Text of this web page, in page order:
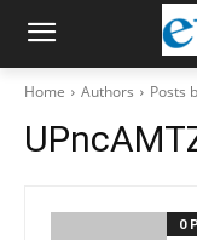
Home Authors Posts
0